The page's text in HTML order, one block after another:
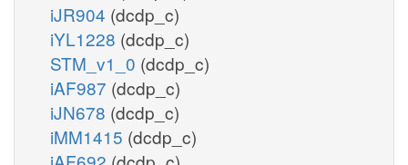
iJR904 (dcdp_c)
iYL1228 (dcdp_c)
STM_v1_0 (dcdp_c)
iAF987 (dcdp_c)
iJN678 (dcdp_c)
iMM1415 (dcdp_c)